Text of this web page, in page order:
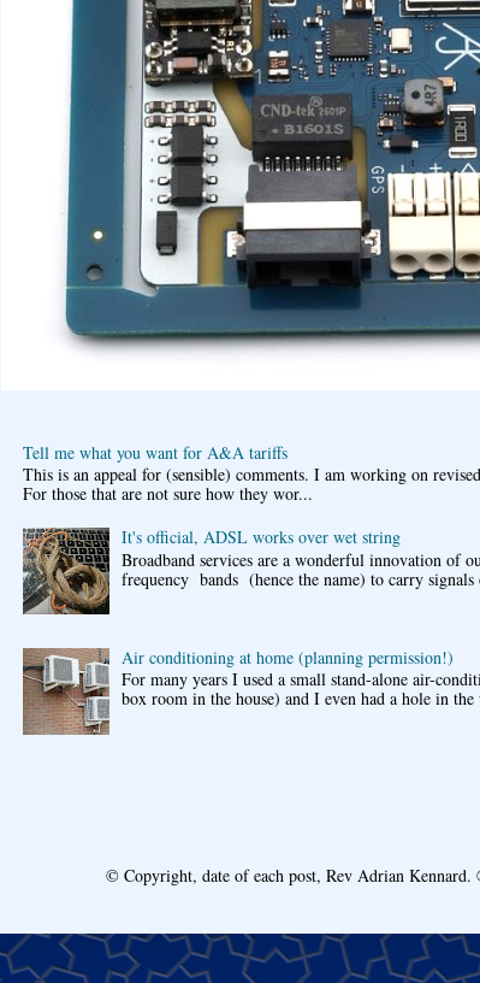
Tell me what you want for A&A tariffs
This is an appeal for (sensible) comments. I am working on
For those that are not sure how they wor...
It's official, ADSL works over wet string
Broadband services are a wonderful innovation of
frequency bands (hence the name) to carry signals
Air conditioning at home (planning permission!)
For many years I used a small stand-alone air-
box room in the house) and I even had a hole in
© Copyright, date of each post, Rev Adrian